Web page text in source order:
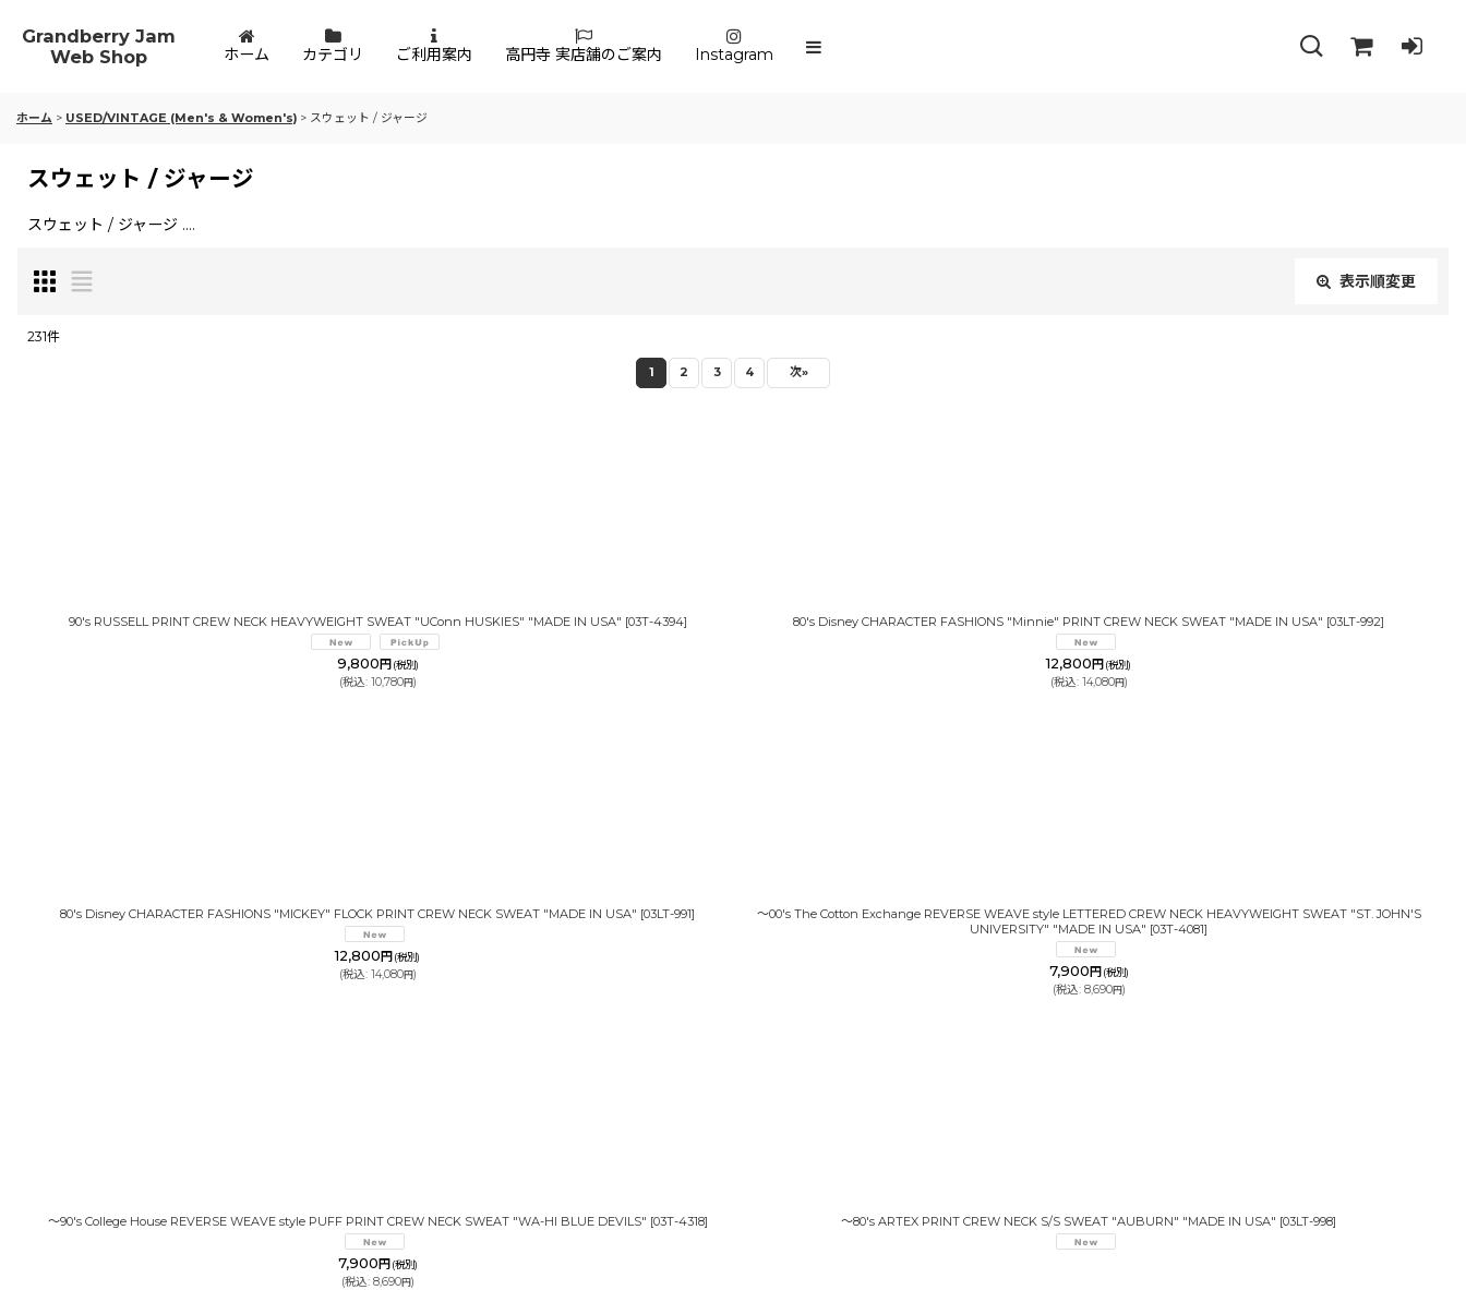
Grandberry Jam
Web Shop
ホーム カテゴリ ご利用案内 高円寺 実店舗のご案内 Instagram
ホーム > USED/VINTAGE (Men's & Women's) > スウェット / ジャージ
スウェット / ジャージ
スウェット / ジャージ ....
表示順変更
231件
1 2 3 4 次»
90's RUSSELL PRINT CREW NECK HEAVYWEIGHT SWEAT "UConn HUSKIES" "MADE IN USA" [03T-4394]
9,800 円 (税別)
(税込: 10,780円)
80's Disney CHARACTER FASHIONS "Minnie" PRINT CREW NECK SWEAT "MADE IN USA" [03LT-992]
12,800 円 (税別)
(税込: 14,080円)
80's Disney CHARACTER FASHIONS "MICKEY" FLOCK PRINT CREW NECK SWEAT "MADE IN USA" [03LT-991]
12,800 円 (税別)
(税込: 14,080円)
〜00's The Cotton Exchange REVERSE WEAVE style LETTERED CREW NECK HEAVYWEIGHT SWEAT "ST. JOHN'S
UNIVERSITY" "MADE IN USA" [03T-4081]
7,900 円 (税別)
(税込: 8,690円)
〜90's College House REVERSE WEAVE style PUFF PRINT CREW NECK SWEAT "WA-HI BLUE DEVILS" [03T-4318]
7,900 円 (税別)
(税込: 8,690円)
〜80's ARTEX PRINT CREW NECK S/S SWEAT "AUBURN" "MADE IN USA" [03LT-998]